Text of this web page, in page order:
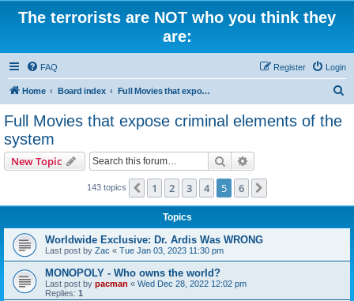
The terrorists are NOT who you think they
are:
FAQ Login
Register
Home Board index Full Movies that expose criminal elements of the system
Full Movies that expose criminal elements of the
system
New Topic Search
143 topics Previous
1 2 3 4 5 6
Topics
Worldwide Exclusive: Dr. Ardis Was WRONG
Last post by Zac « Tue Jan 03, 2023 11:30 pm
MONOPOLY - Who owns the world?
Last post by pacman « Wed Dec 28, 2022 12:02 pm
Replies: 1